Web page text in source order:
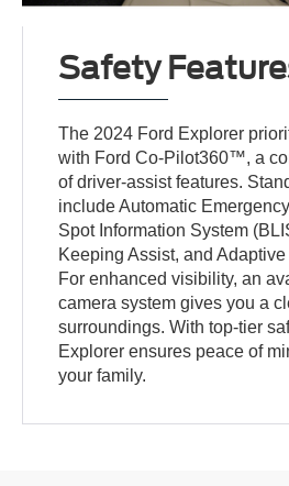
Safety
The 2024 Ford Explorer
with Ford Co-Pilot360™, a
of driver-assist features.
include Automatic
Spot Information System
Keeping Assist, and
For enhanced visibility, an
camera system gives you a
surroundings. With top-tier
Explorer ensures peace of
your family.